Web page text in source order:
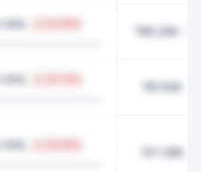
0.16% 798.26K
0.15% 715.50K
0.15% 707.28K